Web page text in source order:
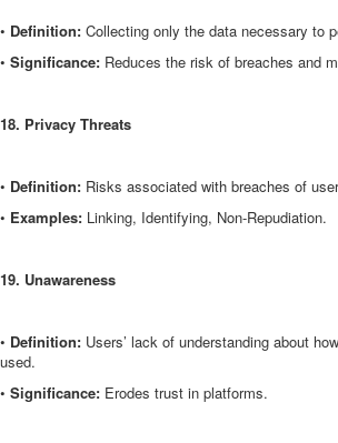
• Definition: Collecting only the data necessary to
• Significance: Reduces the risk of breaches and
18. Privacy Threats
• Definition: Risks associated with breaches of
• Examples: Linking, Identifying, Non-Repudiation.
19. Unawareness
• Definition: Users’ lack of understanding about
used.
• Significance: Erodes trust in platforms.